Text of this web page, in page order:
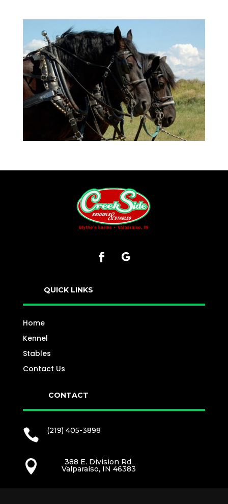
QUICK LINKS
Home
Kennel
Stables
Contact Us
CONTACT
 (219) 405-3898
 388 E. Division Rd.
Valparaiso, IN 46383